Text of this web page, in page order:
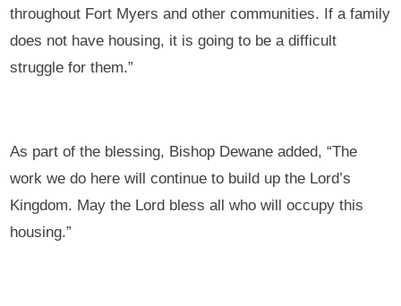
throughout Fort Myers and other communities. If a family
does not have housing, it is going to be a difficult
struggle for them.”
As part of the blessing, Bishop Dewane added, “The
work we do here will continue to build up the Lord’s
Kingdom. May the Lord bless all who will occupy this
housing.”